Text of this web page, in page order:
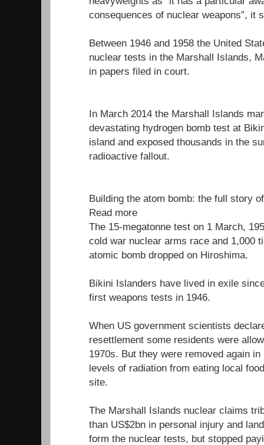
consequences of nuclear weapons”, it
Between 1946 and 1958 the United
nuclear tests in the Marshall Islands,
in papers filed in court.
In March 2014 the Marshall Islands
devastating hydrogen bomb test at
island and exposed thousands in the
radioactive fallout.
Building the atom bomb: the full story
Read more
The 15-megatonne test on 1 March,
cold war nuclear arms race and 1,000
atomic bomb dropped on Hiroshima.
Bikini Islanders have lived in exile
first weapons tests in 1946.
When US government scientists
resettlement some residents were
1970s. But they were removed again
levels of radiation from eating local
site.
The Marshall Islands nuclear claims
than US$2bn in personal injury and
form the nuclear tests, but stopped